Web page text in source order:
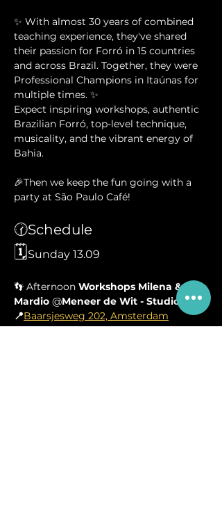
✨ With almost 30 years of combined
teaching experience, they've shared
their passion for Forró in 15 countries
and across Brazil. Together, they were
Professional Champions in Itaúnas for
multiple times. ✨
Expect inspiring workshops, authentic
Brazilian Forró, top-level technique,
musicality, and the vibrant energy of
Bahia.
🎉Then we keep the fun going with a
party at São Paulo Café!
🕜Schedule
🗓️Sunday 13.09
👣 Afternoon Workshops Milena &
Mardio @Meneer de Wit - Studio 1 👣
📍Baarsjesweg 202, Amsterdam